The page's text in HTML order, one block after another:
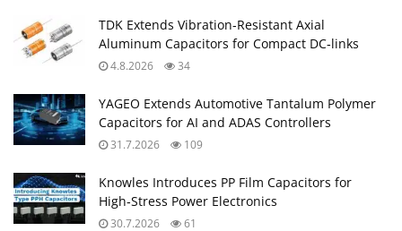
TDK Extends Vibration‑Resistant Axial
Aluminum Capacitors for Compact DC‑links
4.8.2026 34
YAGEO Extends Automotive Tantalum Polymer
Capacitors for AI and ADAS Controllers
31.7.2026 109
Knowles Introduces PP Film Capacitors for
High‑Stress Power Electronics
30.7.2026 61